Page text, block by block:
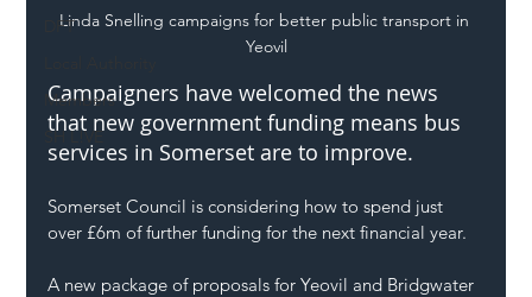
DFT
Members
SH L!VE
Linda Snelling campaigns for better public transport in
Yeovil
Campaigners have welcomed the news
that new government funding means bus
services in Somerset are to improve.
Somerset Council is considering how to spend just
over £6m of further funding for the next financial year.
A new package of proposals for Yeovil and Bridgwater